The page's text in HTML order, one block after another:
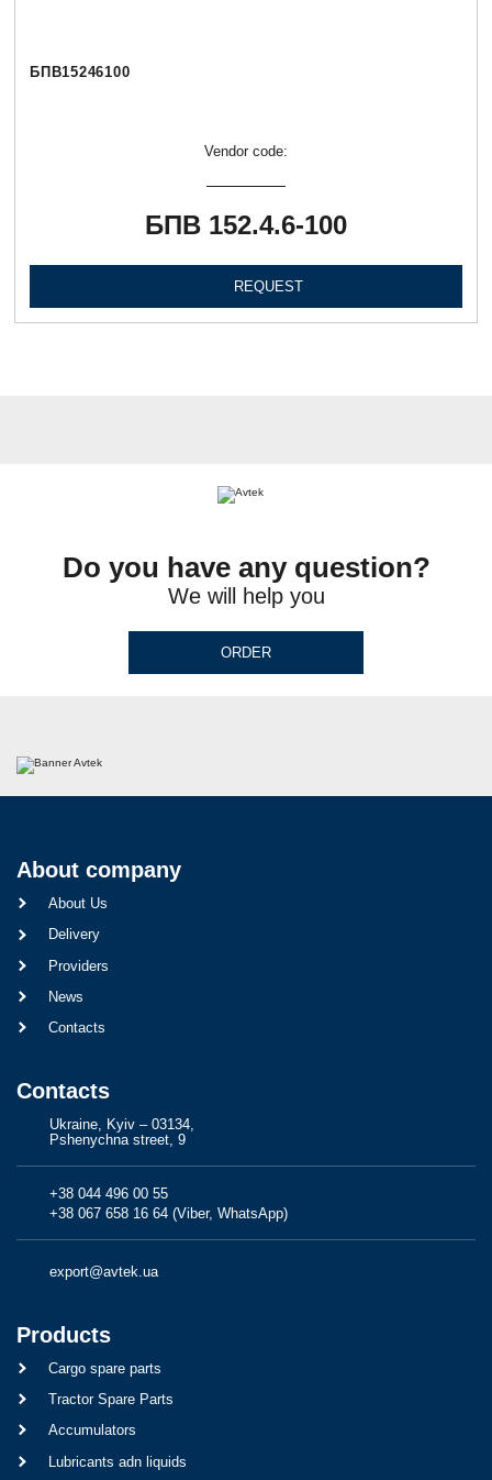
БПВ15246100
Vendor code:
БПВ 152.4.6-100
REQUEST
Do you have any question?
We will help you
ORDER
About company
About Us
Delivery
Providers
News
Contacts
Contacts
Ukraine, Kyiv – 03134,
Pshenychna street, 9
+38 044 496 00 55
+38 067 658 16 64 (Viber, WhatsApp)
export@avtek.ua
Products
Cargo spare parts
Tractor Spare Parts
Accumulators
Lubricants adn liquids